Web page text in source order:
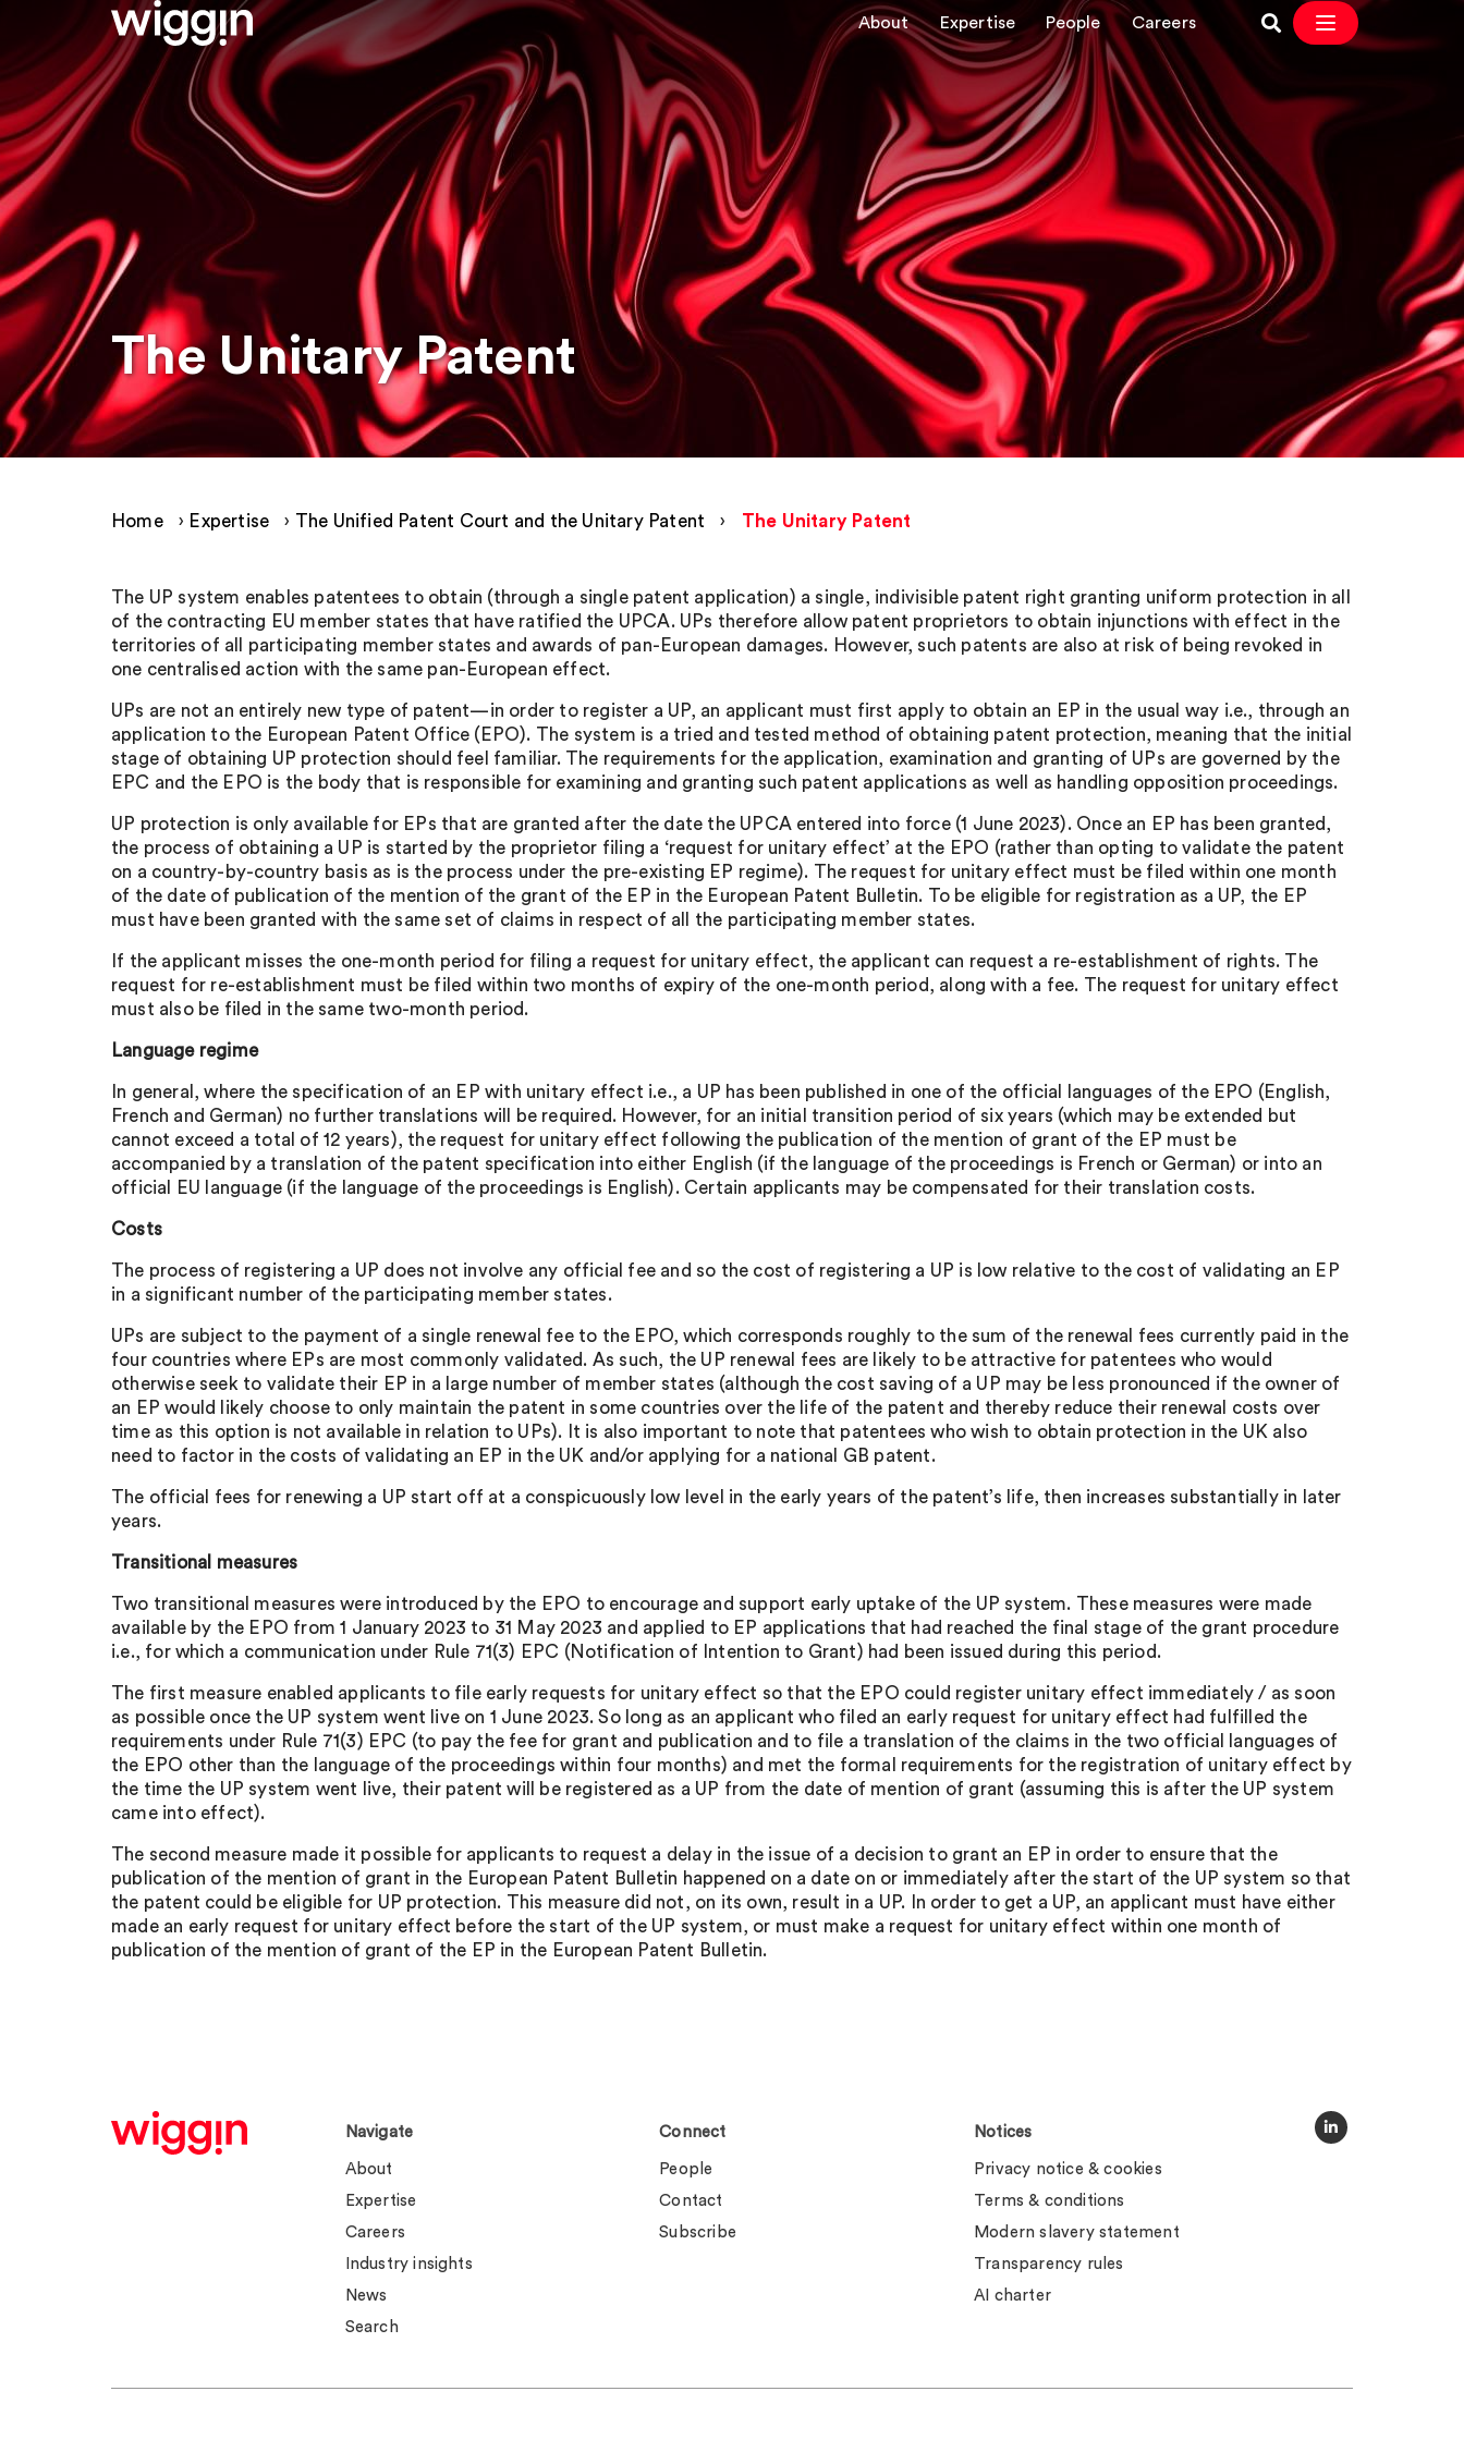
About Expertise People Careers
The Unitary Patent
Home › Expertise › The Unified Patent Court and the Unitary Patent › The Unitary Patent
The UP system enables patentees to obtain (through a single patent application) a single, indivisible patent right granting uniform protection in all
of the contracting EU member states that have ratified the UPCA. UPs therefore allow patent proprietors to obtain injunctions with effect in the
territories of all participating member states and awards of pan-European damages. However, such patents are also at risk of being revoked in
one centralised action with the same pan-European effect.
UPs are not an entirely new type of patent—in order to register a UP, an applicant must first apply to obtain an EP in the usual way i.e., through an
application to the European Patent Office (EPO). The system is a tried and tested method of obtaining patent protection, meaning that the initial
stage of obtaining UP protection should feel familiar. The requirements for the application, examination and granting of UPs are governed by the
EPC and the EPO is the body that is responsible for examining and granting such patent applications as well as handling opposition proceedings.
UP protection is only available for EPs that are granted after the date the UPCA entered into force (1 June 2023). Once an EP has been granted,
the process of obtaining a UP is started by the proprietor filing a ‘request for unitary effect’ at the EPO (rather than opting to validate the patent
on a country-by-country basis as is the process under the pre-existing EP regime). The request for unitary effect must be filed within one month
of the date of publication of the mention of the grant of the EP in the European Patent Bulletin. To be eligible for registration as a UP, the EP
must have been granted with the same set of claims in respect of all the participating member states.
If the applicant misses the one-month period for filing a request for unitary effect, the applicant can request a re-establishment of rights. The
request for re-establishment must be filed within two months of expiry of the one-month period, along with a fee. The request for unitary effect
must also be filed in the same two-month period.
Language regime
In general, where the specification of an EP with unitary effect i.e., a UP has been published in one of the official languages of the EPO (English,
French and German) no further translations will be required. However, for an initial transition period of six years (which may be extended but
cannot exceed a total of 12 years), the request for unitary effect following the publication of the mention of grant of the EP must be
accompanied by a translation of the patent specification into either English (if the language of the proceedings is French or German) or into an
official EU language (if the language of the proceedings is English). Certain applicants may be compensated for their translation costs.
Costs
The process of registering a UP does not involve any official fee and so the cost of registering a UP is low relative to the cost of validating an EP
in a significant number of the participating member states.
UPs are subject to the payment of a single renewal fee to the EPO, which corresponds roughly to the sum of the renewal fees currently paid in the
four countries where EPs are most commonly validated. As such, the UP renewal fees are likely to be attractive for patentees who would
otherwise seek to validate their EP in a large number of member states (although the cost saving of a UP may be less pronounced if the owner of
an EP would likely choose to only maintain the patent in some countries over the life of the patent and thereby reduce their renewal costs over
time as this option is not available in relation to UPs). It is also important to note that patentees who wish to obtain protection in the UK also
need to factor in the costs of validating an EP in the UK and/or applying for a national GB patent.
The official fees for renewing a UP start off at a conspicuously low level in the early years of the patent’s life, then increases substantially in later
years.
Transitional measures
Two transitional measures were introduced by the EPO to encourage and support early uptake of the UP system. These measures were made
available by the EPO from 1 January 2023 to 31 May 2023 and applied to EP applications that had reached the final stage of the grant procedure
i.e., for which a communication under Rule 71(3) EPC (Notification of Intention to Grant) had been issued during this period.
The first measure enabled applicants to file early requests for unitary effect so that the EPO could register unitary effect immediately / as soon
as possible once the UP system went live on 1 June 2023. So long as an applicant who filed an early request for unitary effect had fulfilled the
requirements under Rule 71(3) EPC (to pay the fee for grant and publication and to file a translation of the claims in the two official languages of
the EPO other than the language of the proceedings within four months) and met the formal requirements for the registration of unitary effect by
the time the UP system went live, their patent will be registered as a UP from the date of mention of grant (assuming this is after the UP system
came into effect).
The second measure made it possible for applicants to request a delay in the issue of a decision to grant an EP in order to ensure that the
publication of the mention of grant in the European Patent Bulletin happened on a date on or immediately after the start of the UP system so that
the patent could be eligible for UP protection. This measure did not, on its own, result in a UP. In order to get a UP, an applicant must have either
made an early request for unitary effect before the start of the UP system, or must make a request for unitary effect within one month of
publication of the mention of grant of the EP in the European Patent Bulletin.
Navigate
About
Expertise
Careers
Industry insights
News
Search
Connect
People
Contact
Subscribe
Notices
Privacy notice & cookies
Terms & conditions
Modern slavery statement
Transparency rules
AI charter